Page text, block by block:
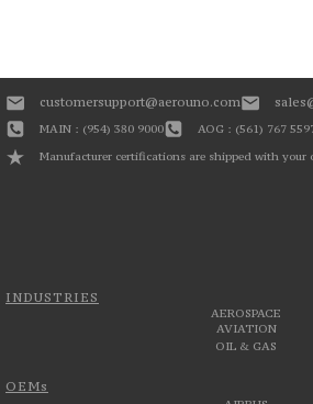
INDUSTRIES
AEROSPACE
AVIATION
OIL & GAS
OEMs
customersupport@aerouno.com
MAIN : (954) 380 9000
AOG : (561) 767
Manufacturer certifications are shipped with your